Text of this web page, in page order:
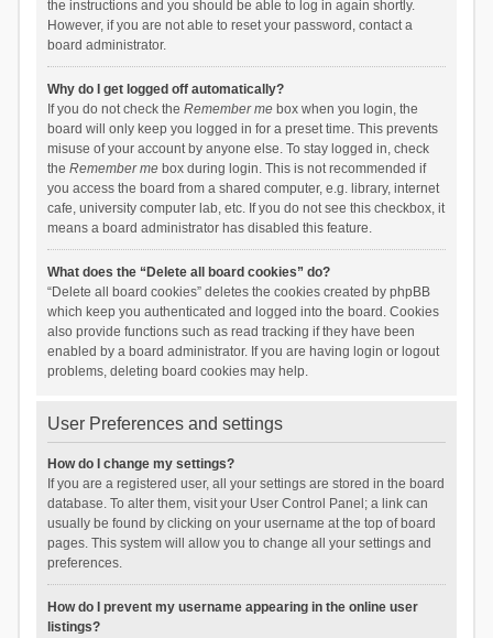
the instructions and you should be able to log in again shortly.
However, if you are not able to reset your password, contact a
board administrator.
Why do I get logged off automatically?
If you do not check the Remember mebox when you login, the
board will only keep you logged in for a preset time. This prevents
misuse of your account by anyone else. To stay logged in, check
the Remember mebox during login. This is not recommended if
you access the board from a shared computer, e.g. library, internet
cafe, university computer lab, etc. If you do not see this checkbox, it
means a board administrator has disabled this feature.
What does the “Delete all board cookies” do?
“Delete all board cookies” deletes the cookies created by phpBB
which keep you authenticated and logged into the board. Cookies
also provide functions such as read tracking if they have been
enabled by a board administrator. If you are having login or logout
problems, deleting board cookies may help.
User Preferences and settings
How do I change my settings?
If you are a registered user, all your settings are stored in the board
database. To alter them, visit your User Control Panel; a link can
usually be found by clicking on your username at the top of board
pages. This system will allow you to change all your settings and
preferences.
How do I prevent my username appearing in the online user
listings?